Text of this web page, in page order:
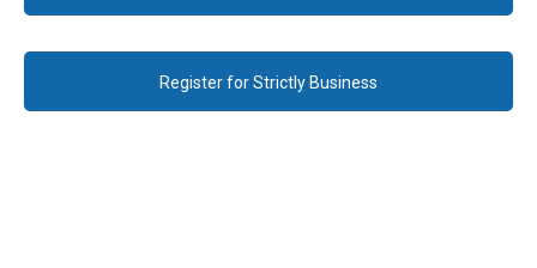
Register for Strictly Business